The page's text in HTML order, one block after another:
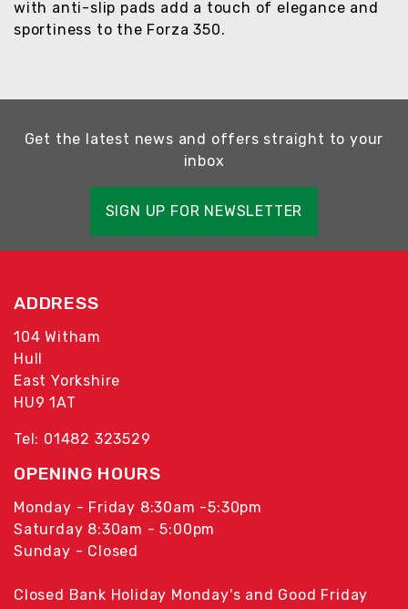
with anti-slip pads add a touch of elegance and
sportiness to the Forza 350.
Get the latest news and offers straight to your
inbox
SIGN UP FOR NEWSLETTER
ADDRESS
104 Witham
Hull
East Yorkshire
HU9 1AT
Tel: 01482 323529
OPENING HOURS
Monday - Friday 8:30am -5:30pm
Saturday 8:30am - 5:00pm
Sunday - Closed
Closed Bank Holiday Monday's and Good Friday